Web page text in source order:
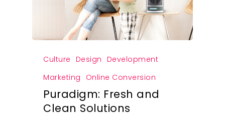
Culture Design
Development
Marketing
Online Conversion
Puradigm: Fresh and
Clean Solutions